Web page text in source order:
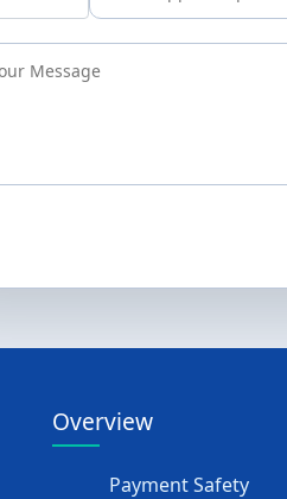
Overview
Payment Safety